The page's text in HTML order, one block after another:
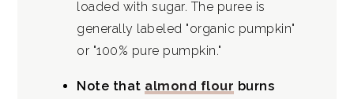
loaded with sugar. The puree is
generally labeled "organic pumpkin"
or "100% pure pumpkin."
Note that almond flour burns